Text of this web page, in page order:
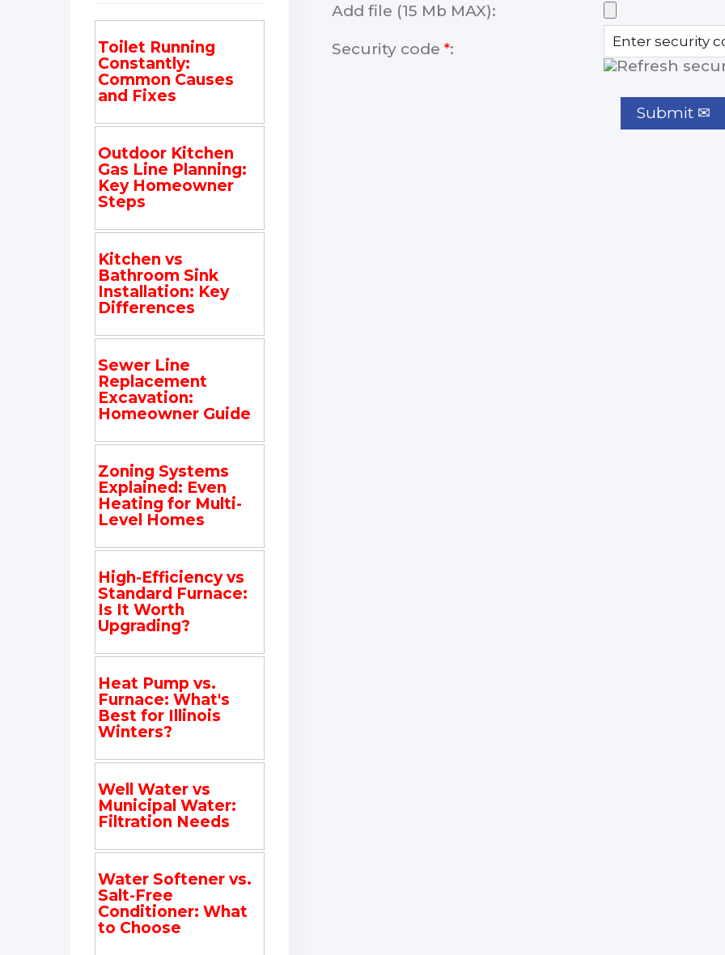
Add file (15 Mb MAX):
Security code *:
Toilet Running
Constantly:
Common Causes
and Fixes
Outdoor Kitchen
Gas Line Planning:
Key Homeowner
Steps
Kitchen vs
Bathroom Sink
Installation: Key
Differences
Sewer Line
Replacement
Excavation:
Homeowner Guide
Zoning Systems
Explained: Even
Heating for Multi-
Level Homes
High-Efficiency vs
Standard Furnace:
Is It Worth
Upgrading?
Heat Pump vs.
Furnace: What's
Best for Illinois
Winters?
Well Water vs
Municipal Water:
Filtration Needs
Water Softener vs.
Salt-Free
Conditioner: What
to Choose